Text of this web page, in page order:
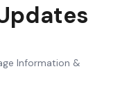
Information &